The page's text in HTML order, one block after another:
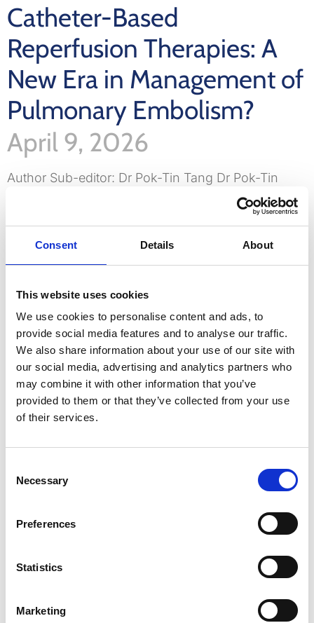
Consent Details About
This website uses cookies
We use cookies to personalise content and ads, to
provide social media features and to analyse our traffic.
We also share information about your use of our site with
our social media, advertising and analytics partners who
may combine it with other information that you’ve
provided to them or that they’ve collected from your use
of their services.
Selection
Necessary
Preferences
Statistics
Marketing
Catheter-Based
Reperfusion Therapies: A
New Era in Management of
Pulmonary Embolism?
April 9, 2026
Author Sub-editor: Dr Pok-Tin Tang Dr Pok-Tin
Tang is an ST5 cardiology registrar in the Thames
Valley deanery, currently undertaking a period of
LinkedIn
EmailBluesky
WhatsApp
X Share
Read More »
The Beta-Blocker Question
Infarction Care
April 9, 2026